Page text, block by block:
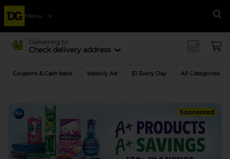
Menu
Delivering to
Check delivery address
Coupons & Cash back Weekly Ad $1 Every Day All Categories